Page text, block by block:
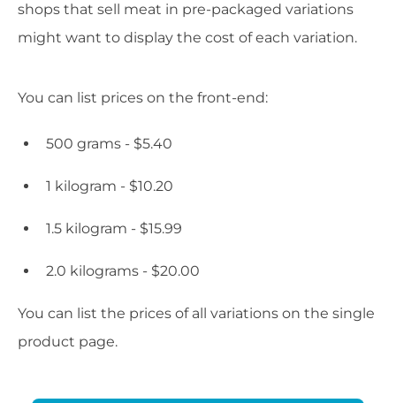
shops that sell meat in pre-packaged variations
might want to display the cost of each variation.
You can list prices on the front-end:
500 grams - $5.40
1 kilogram - $10.20
1.5 kilogram - $15.99
2.0 kilograms - $20.00
You can list the prices of all variations on the single
product page.